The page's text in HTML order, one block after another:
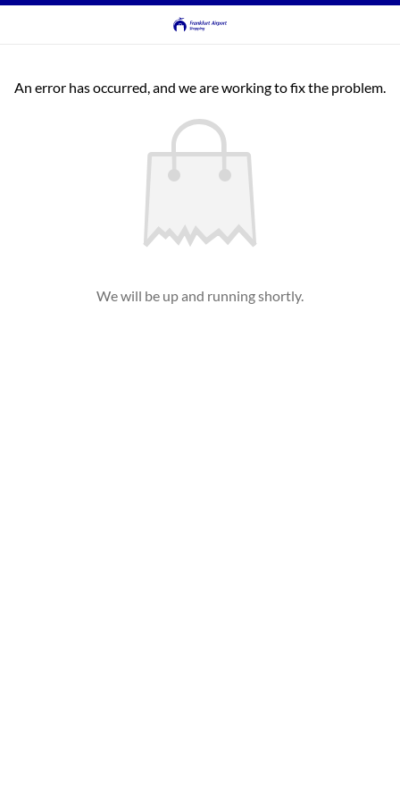
An error has occurred, and we are working to fix the problem.
We will be up and running shortly.